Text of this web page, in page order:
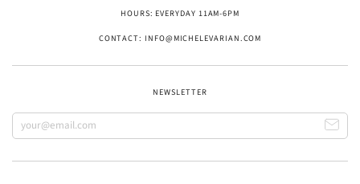
HOURS: EVERYDAY 11AM-6PM
CONTACT: INFO@MICHELEVARIAN.COM
NEWSLETTER